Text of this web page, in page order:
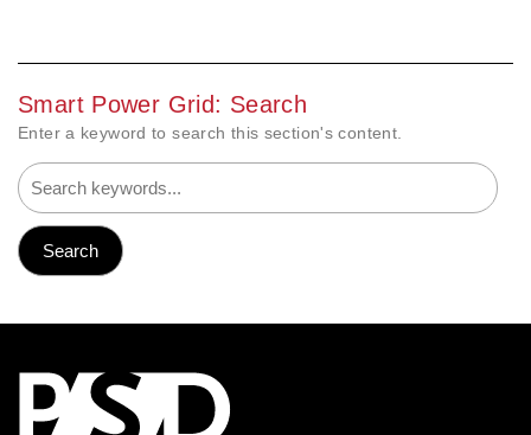
Smart Power Grid: Search
Enter a keyword to search this section's content.